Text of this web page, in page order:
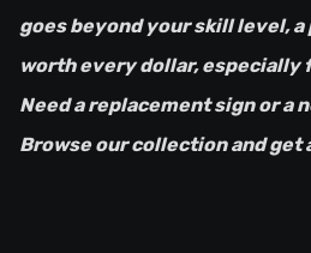
goes beyond your skill level,
worth every dollar, especially
Need a replacement sign or a
Browse our collection and get